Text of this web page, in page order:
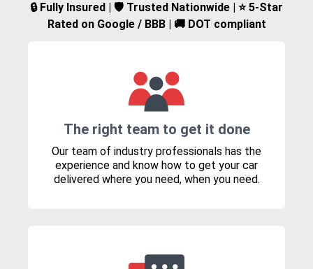
🔒 Fully Insured | 🛡️ Trusted Nationwide | ⭐ 5-Star
Rated on Google / BBB | 🚚 DOT compliant
The right team to get it done
Our team of industry professionals has the
experience and know how to get your car
delivered where you need, when you need.